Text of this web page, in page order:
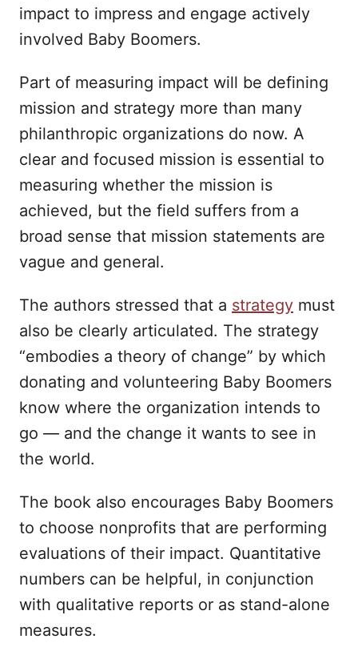
impact to impress and engage actively
involved Baby Boomers.
Part of measuring impact will be defining
mission and strategy more than many
philanthropic organizations do now. A
clear and focused mission is essential to
measuring whether the mission is
achieved, but the field suffers from a
broad sense that mission statements are
vague and general.
The authors stressed that a strategy must
also be clearly articulated. The strategy
“embodies a theory of change” by which
donating and volunteering Baby Boomers
know where the organization intends to
go — and the change it wants to see in
the world.
The book also encourages Baby Boomers
to choose nonprofits that are performing
evaluations of their impact. Quantitative
numbers can be helpful, in conjunction
with qualitative reports or as stand-alone
measures.